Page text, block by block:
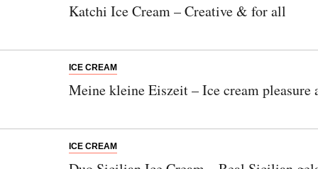
Katchi Ice Cream – Creative & for all
ICE CREAM
Meine kleine Eiszeit – Ice cream pleasure
ICE CREAM